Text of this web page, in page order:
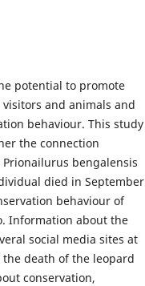
potential to promote
and animals and
behaviour. This study
the connection
bengalensis
died in September
behaviour of
Information about the
social media sites at
death of the leopard
conservation,